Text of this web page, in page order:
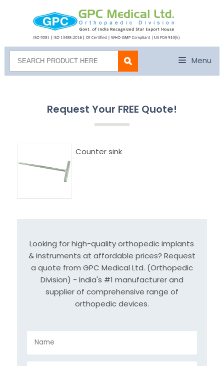
Menu
Request Your FREE Quote!
Counter sink
Looking for high-quality orthopedic implants
& instruments at affordable prices? Request
a quote from GPC Medical Ltd. (Orthopedic
Division) - India's #1 manufacturer and
supplier of comprehensive range of
orthopedic devices.